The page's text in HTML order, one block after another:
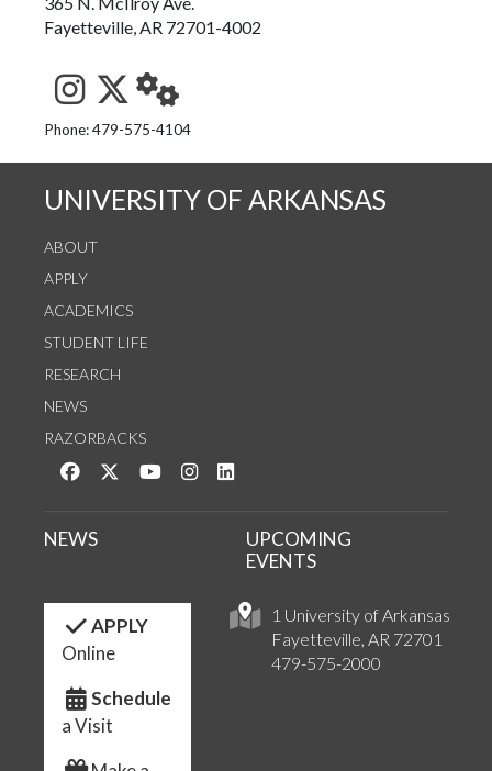
Fayetteville, AR 72701-4002
See us on Instagram
Follow us on Twitter
StaffWeb
Phone: 479-575-4104
UNIVERSITY OF ARKANSAS
ABOUT
APPLY
ACADEMICS
STUDENT LIFE
RESEARCH
NEWS
RAZORBACKS
Like us on Facebook
Follow us on Twitter
Watch us on YouTube
See us on Instagram
1 University of Arkansas
Fayetteville, AR 72701
479-575-2000
NEWS
UPCOMING
EVENTS
APPLY
Online
Schedule
a Visit